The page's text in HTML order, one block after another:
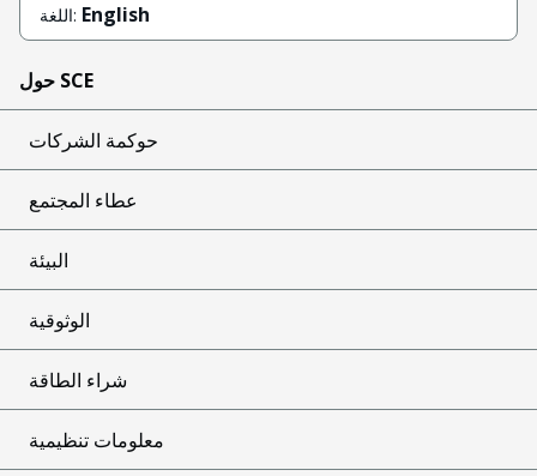
اللغة: English
حول SCE
حوكمة الشركات
عطاء المجتمع
البيئة
الوثوقية
شراء الطاقة
معلومات تنظيمية